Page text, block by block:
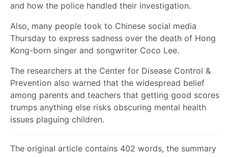
and how the police handled their investigation.
Also, many people took to Chinese social media
Thursday to express sadness over the death of Hong
Kong-born singer and songwriter Coco Lee.
The researchers at the Center for Disease Control &
Prevention also warned that the widespread belief
among parents and teachers that getting good scores
trumps anything else risks obscuring mental health
issues plaguing children.
The original article contains 402 words, the summary